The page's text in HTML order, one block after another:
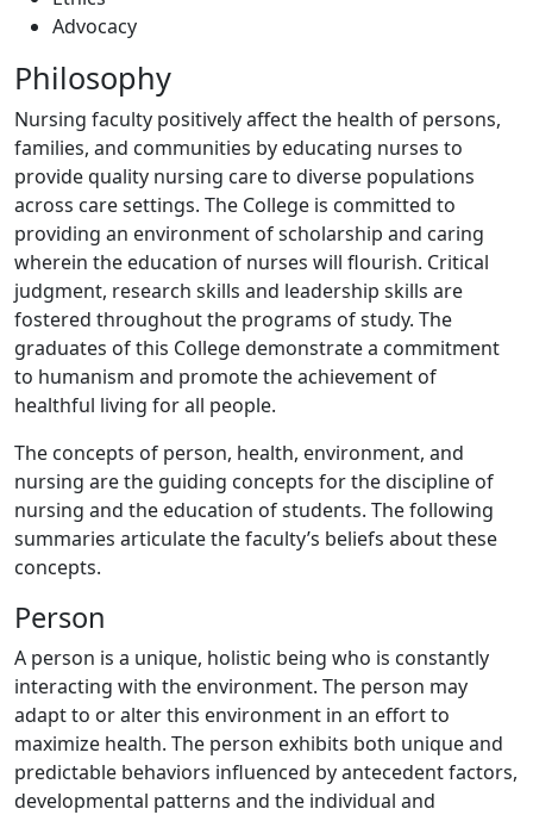
Advocacy
Philosophy
Nursing faculty positively affect the health of persons,
families, and communities by educating nurses to
provide quality nursing care to diverse populations
across care settings. The College is committed to
providing an environment of scholarship and caring
wherein the education of nurses will flourish. Critical
judgment, research skills and leadership skills are
fostered throughout the programs of study. The
graduates of this College demonstrate a commitment
to humanism and promote the achievement of
healthful living for all people.
The concepts of person, health, environment, and
nursing are the guiding concepts for the discipline of
nursing and the education of students. The following
summaries articulate the faculty’s beliefs about these
concepts.
Person
A person is a unique, holistic being who is constantly
interacting with the environment. The person may
adapt to or alter this environment in an effort to
maximize health. The person exhibits both unique and
predictable behaviors influenced by antecedent factors,
developmental patterns and the individual and